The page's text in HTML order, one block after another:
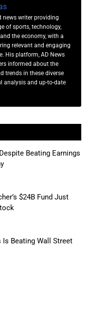
news writer providing
of sports, technology,
the economy, with a
relevant and engaging
His platform, AD News
informed about the
trends in these diverse
analysis and up-to-date
Beating Earnings
$24B Fund Just
Is Beating Wall Street